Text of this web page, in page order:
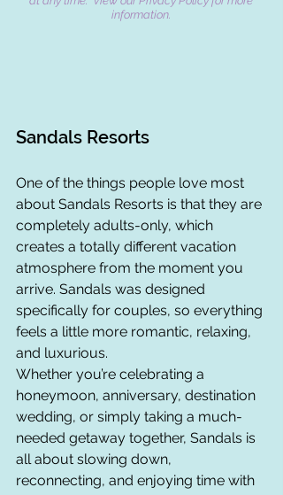
Sandals Resorts
One of the things people love most
about Sandals Resorts is that they are
completely adults-only, which
creates a totally different vacation
atmosphere from the moment you
arrive. Sandals was designed
specifically for couples, so everything
feels a little more romantic, relaxing,
and luxurious.
Whether you’re celebrating a
honeymoon, anniversary, destination
wedding, or simply taking a much-
needed getaway together, Sandals is
all about slowing down,
reconnecting, and enjoying time with
information.